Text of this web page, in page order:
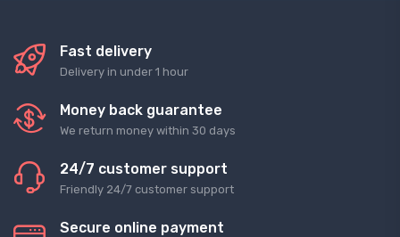
Fast delivery
Delivery in under 1 hour
Money back guarantee
We return money within 30 days
24/7 customer support
Friendly 24/7 customer support
Secure online payment